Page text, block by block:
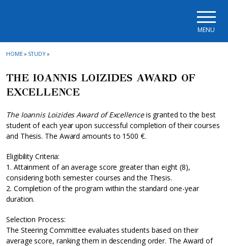
MENU
HOME» STUDY»
THE IOANNIS LOIZIDES AWARD OF
EXCELLENCE
The Ioannis Loizides Award of Excellenceis granted to the best
student of each year upon successful completion of their courses
and Thesis. The Award amounts to 1500 €.
Eligibility Criteria:
1. Attainment of an average score greater than eight (8),
considering both semester courses and the Thesis.
2. Completion of the program within the standard one-year
duration.
Selection Process:
The Steering Committee evaluates students based on their
average score, ranking them in descending order. The Award of